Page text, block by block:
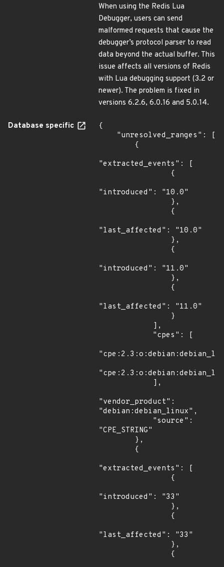
When using the Redis Lua
Debugger, users can send
malformed requests that cause the
debugger’s protocol parser to read
data beyond the actual buffer. This
issue affects all versions of Redis
with Lua debugging support (3.2 or
newer). The problem is fixed in
versions 6.2.6, 6.0.16 and 5.0.14.
Database specific
{
"extracted_events": [
"introduced": "10.0"
"last_affected": "10.0"
"introduced": "11.0"
"last_affected": "11.0"
"vendor_product":
"debian:debian_linux",
"CPE_STRING"
"extracted_events": [
"introduced": "33"
"last_affected": "33"